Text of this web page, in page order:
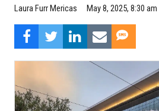
Laura Furr Mericas May 8, 2025, 8:30 am